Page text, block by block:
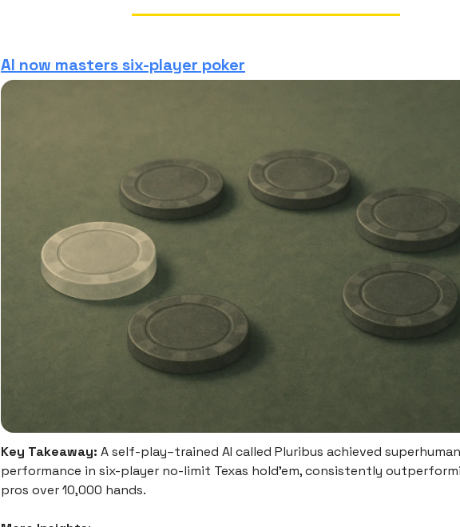
AI now masters six-player poker
Key Takeaway: A self-play–trained AI called Pluribus achieved superhuman
performance in six-player no-limit Texas hold’em, consistently
pros over 10,000 hands.